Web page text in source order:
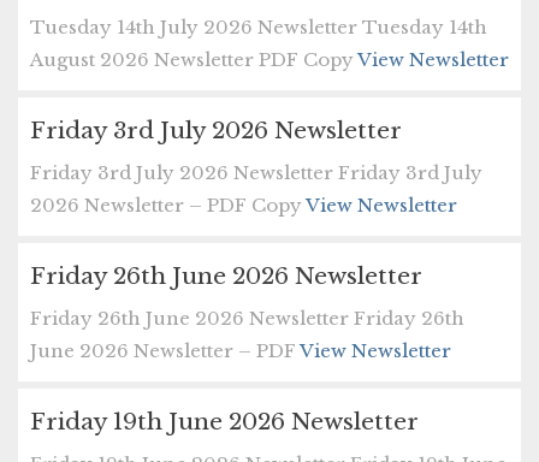
Tuesday 14th July 2026 Newsletter Tuesday 14th
August 2026 Newsletter PDF CopyView Newsletter
Friday 3rd July 2026 Newsletter
Friday 3rd July 2026 Newsletter Friday 3rd July
2026 Newsletter – PDF CopyView Newsletter
Friday 26th June 2026 Newsletter
Friday 26th June 2026 Newsletter Friday 26th
June 2026 Newsletter – PDFView Newsletter
Friday 19th June 2026 Newsletter